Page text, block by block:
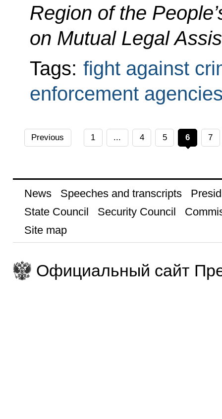
Region of the
on Mutual Legal
Tags: fight against
enforcement
Previous 1 ... 4 5 6 7
News Speeches and transcripts
State Council
Security Council
Site map
Официальный сайт